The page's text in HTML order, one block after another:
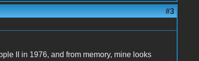
#3
II in 1976, and from memory, mine looks